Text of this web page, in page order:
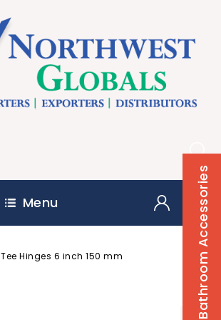
Menu Bathroom Accessories
Tee Hinges 6 inch 150 mm